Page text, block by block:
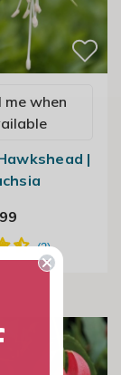
me when
|